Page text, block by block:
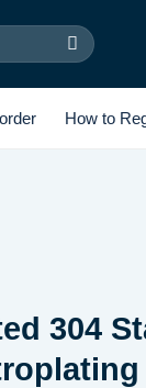
How to
304